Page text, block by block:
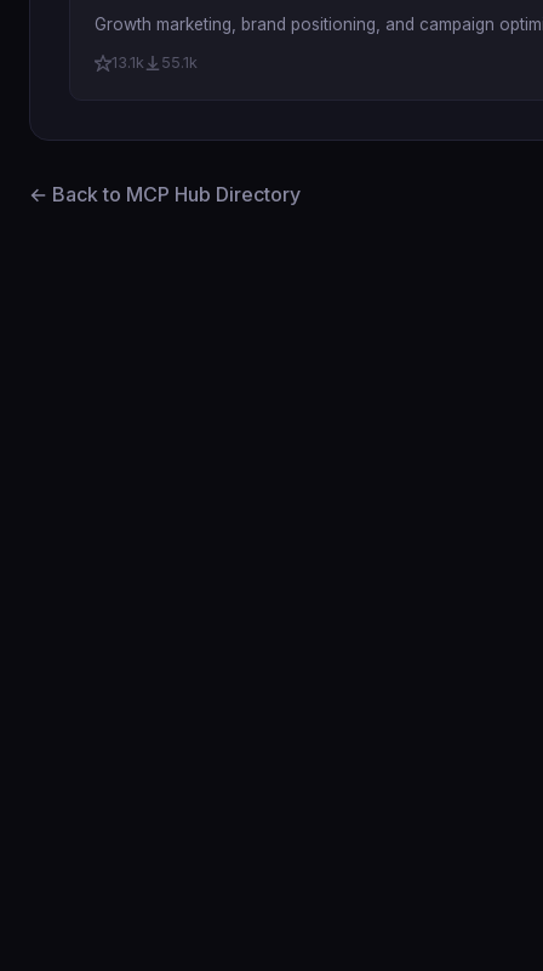
Growth marketing, brand positioning, and campaign
13.1k 55.1k
← Back to MCP Hub Directory